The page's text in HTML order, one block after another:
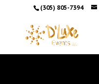
(305) 805-7394